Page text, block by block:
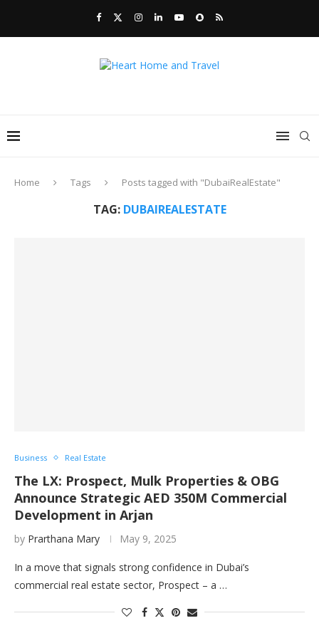
Home Tags Posts tagged with "DubaiRealEstate"
TAG: DUBAIREALESTATE
Business Real Estate
The LX: Prospect, Mulk Properties & OBG
Announce Strategic AED 350M Commercial
Development in Arjan
by Prarthana Mary May 9, 2025
In a move that signals strong confidence in Dubai’s
commercial real estate sector, Prospect – a …